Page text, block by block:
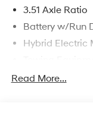
3.51 Axle Ratio
Battery w/Run
Hybrid Electric
5798# Gvwr
Read More...